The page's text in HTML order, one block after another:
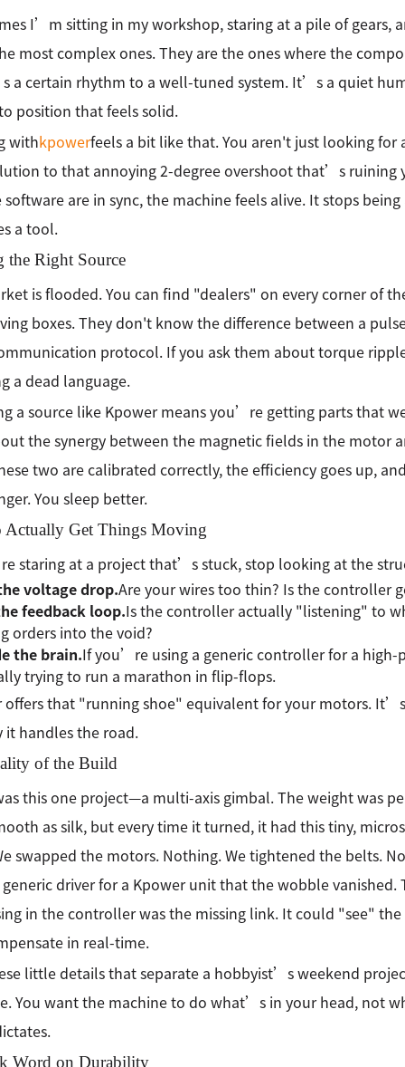
I’m sitting in my workshop, staring at a pile of gears,
most complex ones. They are the ones where the
a certain rhythm to a well-tuned system. It’s a quiet
position that feels solid.
withkpowerfeels a bit like that. You aren't just looking
to that annoying 2-degree overshoot that’s ruining
are in sync, the machine feels alive. It stops
a tool.
the Right Source
is flooded. You can find "dealers" on every corner of
boxes. They don't know the difference between a
protocol. If you ask them about torque
a dead language.
a source like Kpower means you’re getting parts that
the synergy between the magnetic fields in the motor
two are calibrated correctly, the efficiency goes up,
You sleep better.
Actually Get Things Moving
staring at a project that’s stuck, stop looking at the
voltage drop.Are your wires too thin? Is the controller
feedback loop.Is the controller actually "listening" to
orders into the void?
the brain.If you’re using a generic controller for a
trying to run a marathon in flip-flops.
offers that "running shoe" equivalent for your motors.
it handles the road.
of the Build
this one project—a multi-axis gimbal. The weight was
as silk, but every time it turned, it had this tiny,
swapped the motors. Nothing. We tightened the belts.
driver for a Kpower unit that the wobble
in the controller was the missing link. It could "see"
in real-time.
little details that separate a hobbyist’s weekend
You want the machine to do what’s in your head, not
Word on Durability